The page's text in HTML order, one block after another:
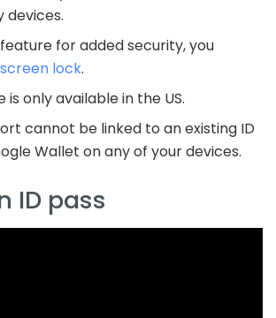
devices.
for added security, you
lock.
is only available in the US.
cannot be linked to an existing ID
Wallet on any of your devices.
ID pass